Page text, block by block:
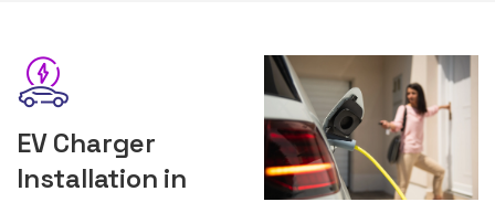
EV Charger
Installation in